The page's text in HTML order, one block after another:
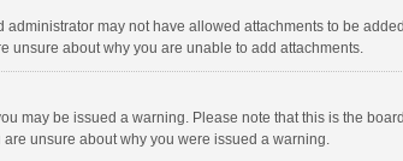
may not have allowed attachments to be
unsure about why you are unable to add attachments.
may be issued a warning. Please note that this is the
unsure about why you were issued a warning.